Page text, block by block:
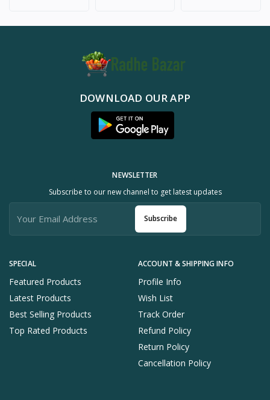
DOWNLOAD OUR APP
SPECIAL
Featured Products
Latest Products
Best Selling Products
Top Rated Products
ACCOUNT & SHIPPING INFO
Profile Info
Wish List
Track Order
Refund Policy
Return Policy
Cancellation Policy
NEWSLETTER
Subscribe to our new channel to get latest updates
Subscribe